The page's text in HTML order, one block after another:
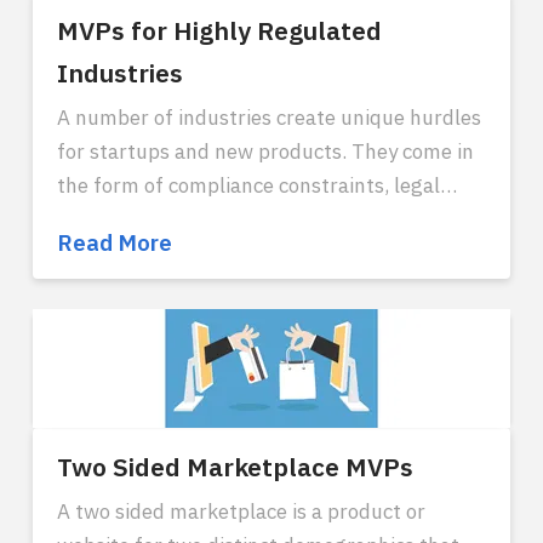
MVPs for Highly Regulated
Industries
A number of industries create unique hurdles
for startups and new products. They come in
the form of compliance constraints, legal
possible to create disruption in these
industries, and there are a few strategies that
work particularly well for this. Industries that
most reflect this type of compliance
complexity are healthcare, finance, gambling,
food supply, electricity, government or
military contracts, some types of
Read MoreMVPs
for
Highly
Regulated
Industries
Two Sided Marketplace MVPs
A two sided marketplace is a product or